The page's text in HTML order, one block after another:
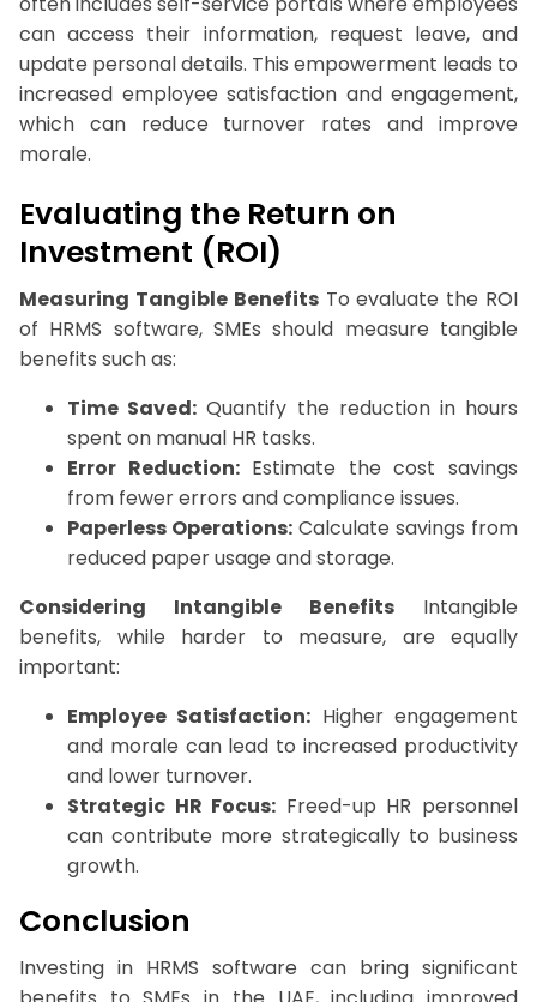
can access their information, request leave, and
update personal details. This empowerment leads to
increased employee satisfaction and engagement,
which can reduce turnover rates and improve
morale.
Evaluating the Return on
Investment (ROI)
Measuring Tangible BenefitsTo evaluate the ROI
of HRMS software, SMEs should measure tangible
benefits such as:
Time Saved: Quantify the reduction in hours
spent on manual HR tasks.
Error Reduction:Estimate the cost savings
from fewer errors and compliance issues.
Paperless Operations: Calculate savings from
reduced paper usage and storage.
Considering Intangible Benefits Intangible
benefits, while harder to measure, are equally
important:
Employee Satisfaction: Higher engagement
and morale can lead to increased productivity
and lower turnover.
Strategic HR Focus: Freed-up HR personnel
can contribute more strategically to business
growth.
Conclusion
Investing in HRMS software can bring significant